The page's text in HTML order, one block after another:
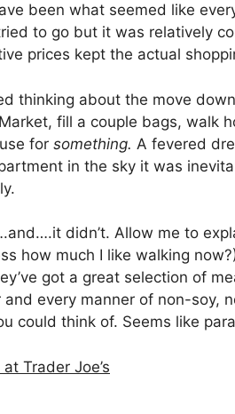
been what seemed like
to go but it was relatively
prices kept the actual
thinking about the move
fill a couple bags, walk
for something. A fevered
in the sky it was
didn’t. Allow me to
how much I like walking
got a great selection of
every manner of non-soy,
could think of. Seems like
Trader Joe’s